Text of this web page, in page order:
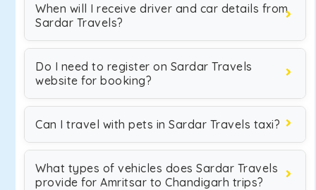
When will I receive driver and car details from
Sardar Travels?
Do I need to register on Sardar Travels
website for booking?
Can I travel with pets in Sardar Travels taxi?
What types of vehicles does Sardar Travels
provide for Amritsar to Chandigarh trips?